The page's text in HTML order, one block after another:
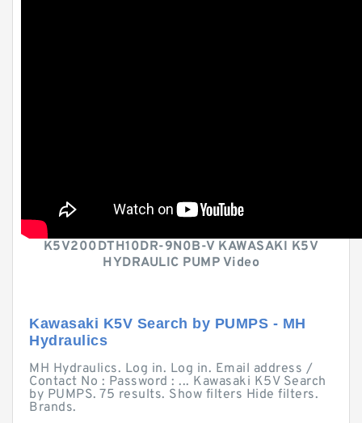
K5V200DTH10DR-9N0B-V KAWASAKI K5V
HYDRAULIC PUMP Video
Kawasaki K5V Search by PUMPS - MH
Hydraulics
MH Hydraulics. Log in. Log in. Email address /
Contact No : Password : ... Kawasaki K5V Search
by PUMPS. 75 results. Show filters Hide filters.
Brands.